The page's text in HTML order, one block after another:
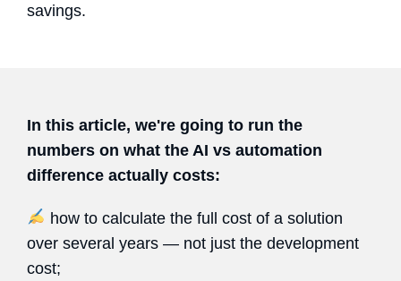
savings.
In this article, we're going to run the
numbers on what the AI vs automation
difference actually costs:
how to calculate the full cost of a solution
over several years — not just the development
cost;